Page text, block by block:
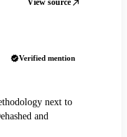
View source
Verified mention
next to
and